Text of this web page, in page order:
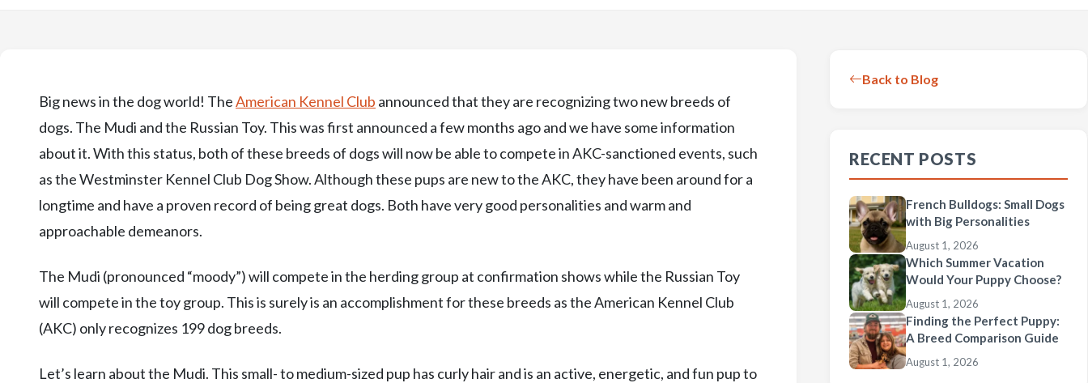
Big news in the dog world! TheAmerican Kennel Club announced that they are recognizing two new breeds of
dogs. The Mudi and the Russian Toy. This was first announced a few months ago and we have some information
about it. With this status, both of these breeds of dogs will now be able to compete in AKC-sanctioned events, such
as the Westminster Kennel Club Dog Show. Although these pups are new to the AKC, they have been around for a
longtime and have a proven record of being great dogs. Both have very good personalities and warm and
approachable demeanors.
The Mudi (pronounced “moody”) will compete in the herding group at confirmation shows while the Russian Toy
will compete in the toy group. This is surely is an accomplishment for these breeds as the American Kennel Club
(AKC) only recognizes 199 dog breeds.
Let’s learn about the Mudi. This small- to medium-sized pup has curly hair and is an active, energetic, and fun pup to
Back to Blog
RECENT POSTS
French Bulldogs: Small Dogs
with Big Personalities
August 1, 2026
Which Summer Vacation
Would Your Puppy Choose?
August 1, 2026
Finding the Perfect Puppy:
A Breed Comparison Guide
August 1, 2026